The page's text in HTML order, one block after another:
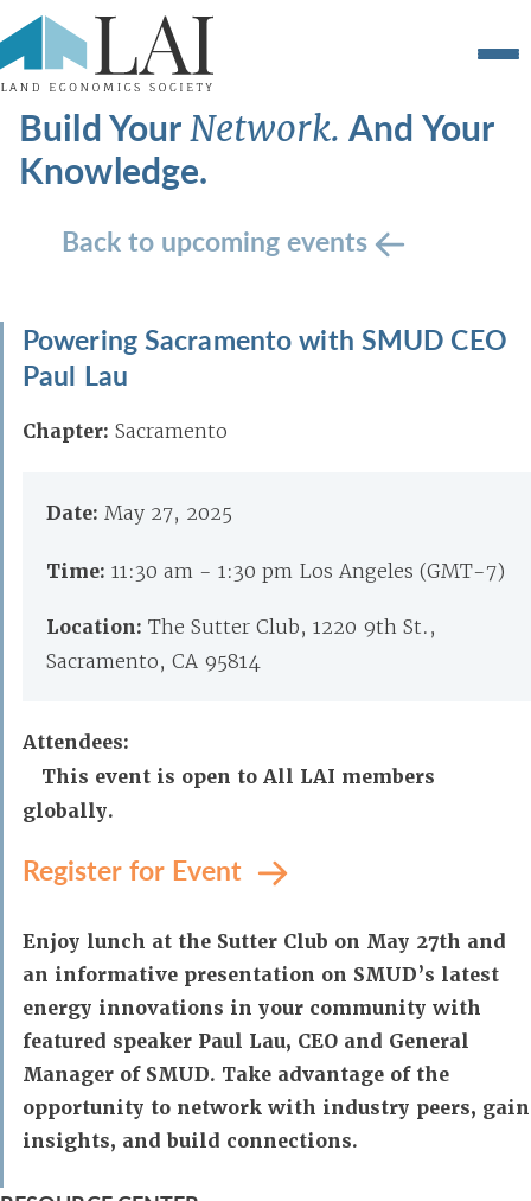
Build YourNetwork.And Your
Knowledge.
Back to upcoming events
Powering Sacramento with SMUD CEO
Paul Lau
Chapter: Sacramento
Date: May 27, 2025
Time: 11:30 am - 1:30 pm Los Angeles (GMT-7)
Location: The Sutter Club, 1220 9th St.,
Sacramento, CA 95814
Attendees:
This event is open to All LAI members
globally.
Register for Event
Enjoy lunch at the Sutter Club on May 27th and
an informative presentation on SMUD’s latest
energy innovations in your community with
featured speaker Paul Lau, CEO and General
Manager of SMUD. Take advantage of the
opportunity to network with industry peers, gain
insights, and build connections.